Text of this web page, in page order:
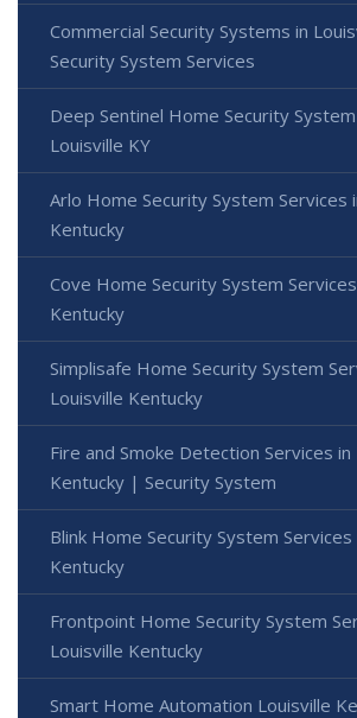
Commercial Security Systems in
Security System Services
Deep Sentinel Home Security
Louisville KY
Arlo Home Security System Services
Kentucky
Cove Home Security System
Kentucky
Simplisafe Home Security System
Louisville Kentucky
Fire and Smoke Detection Services in
Kentucky | Security System
Blink Home Security System Services
Kentucky
Frontpoint Home Security System
Louisville Kentucky
Smart Home Automation Louisville